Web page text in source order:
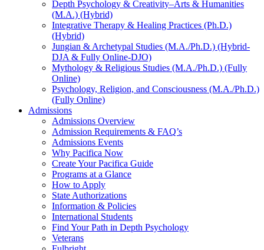
Depth Psychology & Creativity–Arts & Humanities
(M.A.) (Hybrid)
Integrative Therapy & Healing Practices (Ph.D.)
(Hybrid)
Jungian & Archetypal Studies (M.A./Ph.D.) (Hybrid-
DJA & Fully Online-DJO)
Mythology & Religious Studies (M.A./Ph.D.) (Fully
Online)
Psychology, Religion, and Consciousness (M.A./Ph.D.)
(Fully Online)
Admissions
Admissions Overview
Admission Requirements & FAQ’s
Admissions Events
Why Pacifica Now
Create Your Pacifica Guide
Programs at a Glance
How to Apply
State Authorizations
Information & Policies
International Students
Find Your Path in Depth Psychology
Veterans